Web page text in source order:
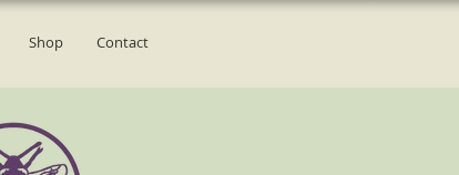
Shop Contact